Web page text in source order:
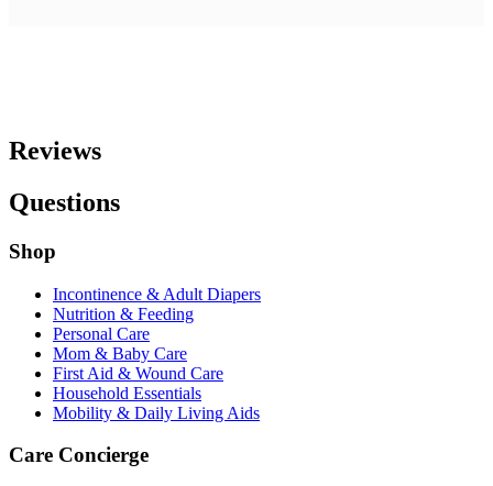
Reviews
Questions
Shop
Incontinence & Adult Diapers
Nutrition & Feeding
Personal Care
Mom & Baby Care
First Aid & Wound Care
Household Essentials
Mobility & Daily Living Aids
Care Concierge